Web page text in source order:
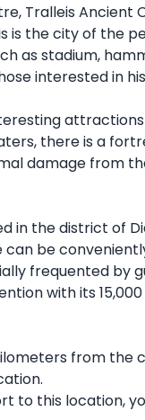
Tralleis Ancient
is the city of the
as stadium,
interested in
there is a
damage from
in the district of
can be
frequented by
with its
from
to this location,